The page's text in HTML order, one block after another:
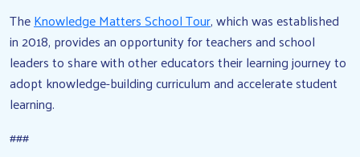
TheKnowledge Matters School Tour, which was established
in 2018, provides an opportunity for teachers and school
leaders to share with other educators their learning journey to
adopt knowledge-building curriculum and accelerate student
learning.
###